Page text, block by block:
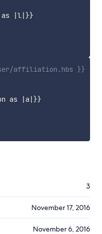
as |l| }}
affiliation.hbs }}
as | a | }}
3
November 17, 2016
November 6, 2016